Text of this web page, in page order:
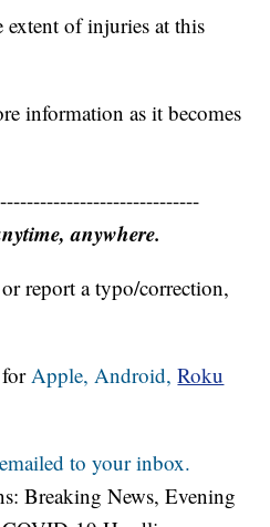
of injuries at this
information as it becomes
anywhere.
report a typo/correction,
forApple,Android, Roku
to your inbox.
Breaking News, Evening